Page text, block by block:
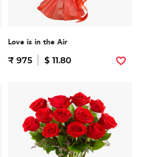
Love is in the Air
₹ 975 $ 11.80